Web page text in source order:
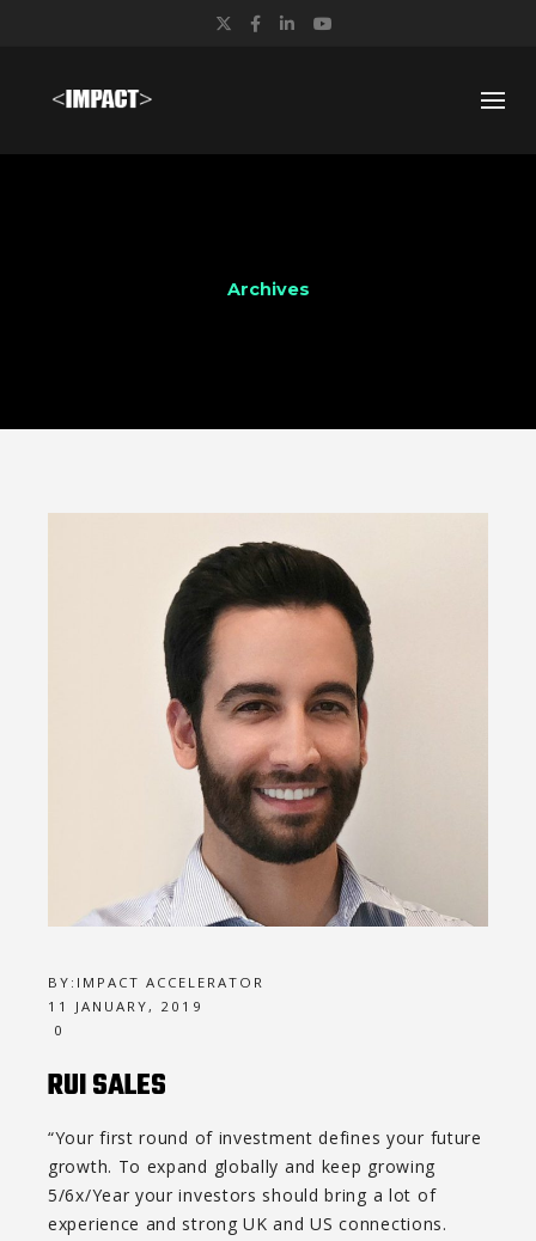
Twitter
Facebook
LinkedIn
Archives
BY: IMPACT ACCELERATOR
11 JANUARY, 2019
0
RUI SALES
“Your first round of investment defines your future
growth. To expand globally and keep growing
5/6x/Year your investors should bring a lot of
experience and strong UK and US connections.